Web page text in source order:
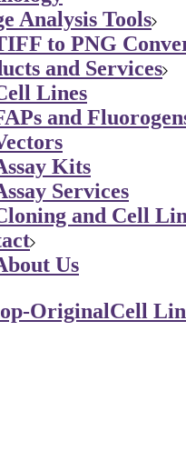
Analysis Tools
to PNG
and Services
Lines
and
Kits
Services
and Cell
Us
OriginalCell